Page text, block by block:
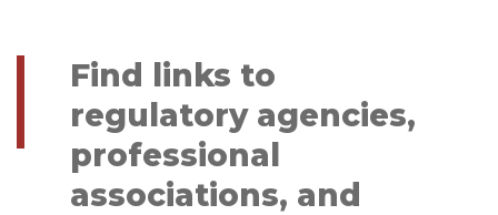
Find links to
regulatory agencies,
professional
associations, and